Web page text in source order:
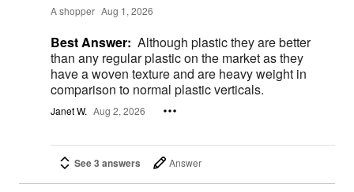
A shopper Aug 1, 2026
Best Answer: Although plastic they are better
than any regular plastic on the market as they
have a woven texture and are heavy weight in
comparison to normal plastic verticals.
Janet W. Aug 2, 2026
See 3 answers Answer